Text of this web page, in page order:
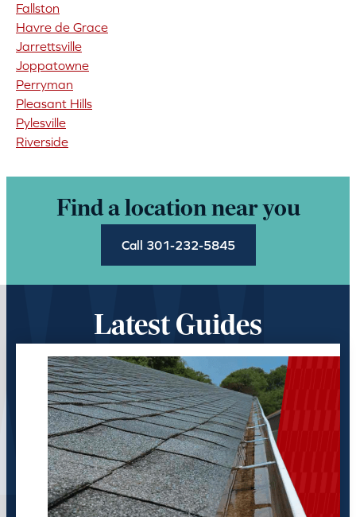
Fallston
Havre de Grace
Jarrettsville
Joppatowne
Perryman
Pleasant Hills
Pylesville
Riverside
Find a location near you
Call 301-232-5845
Latest Guides